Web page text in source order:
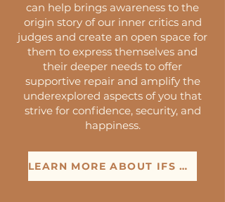
can help brings awareness to the
origin story of our inner critics and
judges and create an open space for
them to express themselves and
their deeper needs to offer
supportive repair and amplify the
underexplored aspects of you that
strive for confidence, security, and
happiness.
LEARN MORE ABOUT IFS THERAPY